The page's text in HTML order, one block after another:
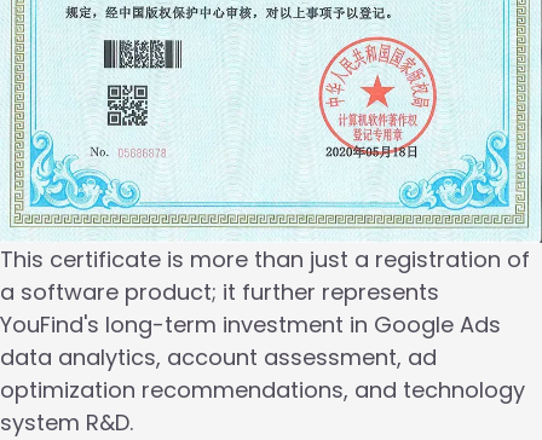
This certificate is more than just a registration of
a software product; it further represents
YouFind's long-term investment in Google Ads
data analytics, account assessment, ad
optimization recommendations, and technology
system R&D.